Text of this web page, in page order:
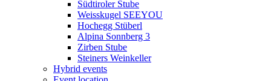
Südtiroler Stube
Weisskugel SEEYOU
Hochegg Stüberl
Alpina Sonnberg 3
Zirben Stube
Steiners Weinkeller
Hybrid events